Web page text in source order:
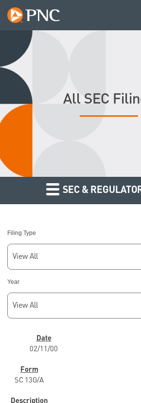
All SEC
SEC &
Filing Type
Year
SEC FILINGS
02/11/00
SC 13G/A